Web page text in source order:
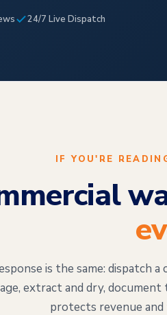
24/7 Live Dispatch
IF YOU'RE
is the same: dispatch
extract and dry,
protects revenue